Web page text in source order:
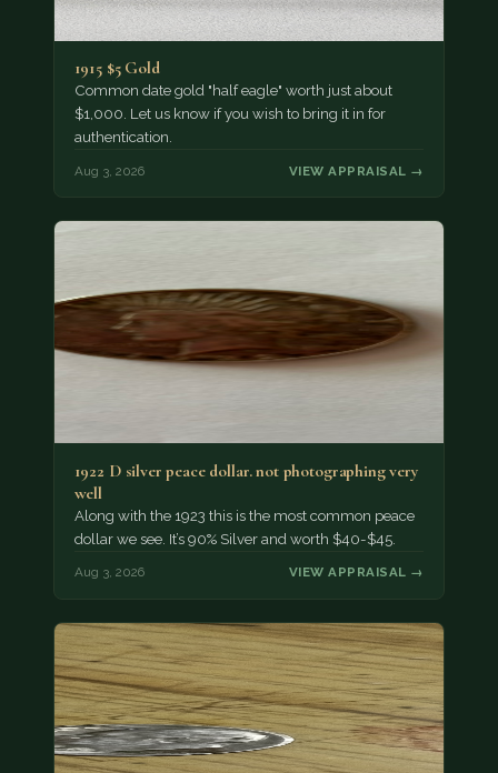
1915 $5 Gold
Common date gold "half eagle" worth just about
$1,000. Let us know if you wish to bring it in for
authentication.
Aug 3, 2026 VIEW APPRAISAL →
1922 D silver peace dollar. not photographing very
well
Along with the 1923 this is the most common peace
dollar we see. It’s 90% Silver and worth $40-$45.
Aug 3, 2026 VIEW APPRAISAL →